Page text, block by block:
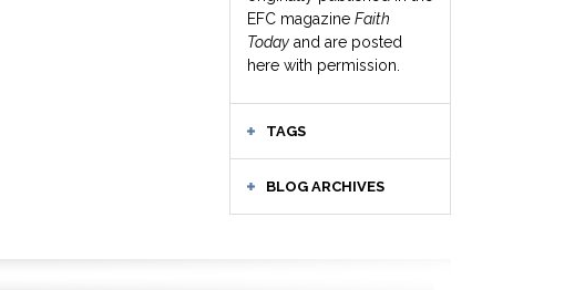
EFC magazine Faith
Today and are posted
here with permission.
TAGS
BLOG ARCHIVES